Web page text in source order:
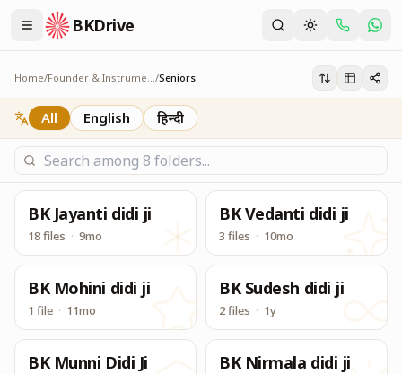
BKDrive
In similar to Google Drive, BK Drive is one place to
Seniors
Home/ Founder & Instruments/Seniors
All English हिन्दी
BK Jayanti didi ji
18 files · 9mo
BK Vedanti didi ji
3 files · 10mo
BK Mohini didi ji
1 file · 11mo
BK Sudesh didi ji
2 files · 1y
BK Munni Didi Ji BK Nirmala didi ji